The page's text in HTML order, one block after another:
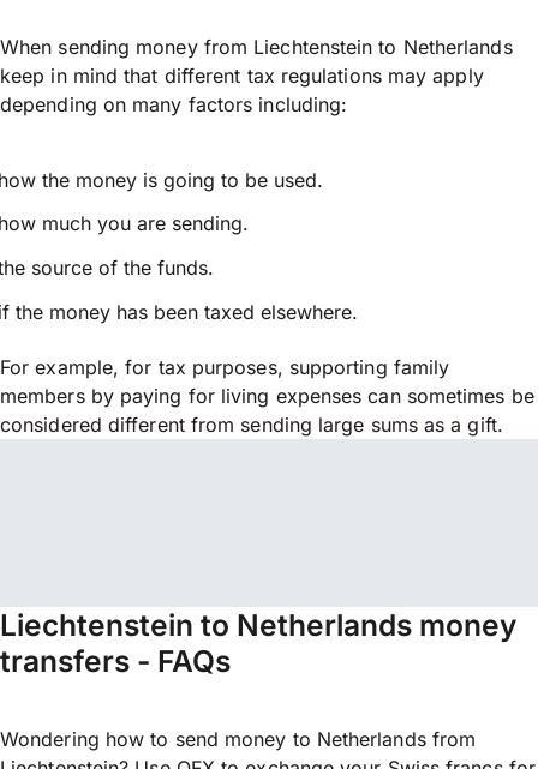
When sending money from Liechtenstein to Netherlands
keep in mind that different tax regulations may apply
depending on many factors including:
the money is going to be used.
much you are sending.
source of the funds.
the money has been taxed elsewhere.
For example, for tax purposes, supporting family
members by paying for living expenses can sometimes be
considered different from sending large sums as a gift.
Liechtenstein to Netherlands money
transfers - FAQs
Wondering how to send money to Netherlands from